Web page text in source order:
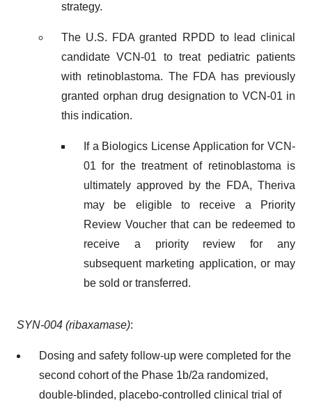
strategy.
The U.S. FDA granted RPDD to lead clinical
candidate VCN-01 to treat pediatric patients
with retinoblastoma. The FDA has previously
granted orphan drug designation to VCN-01 in
this indication.
If a Biologics License Application for VCN-
01 for the treatment of retinoblastoma is
ultimately approved by the FDA, Theriva
may be eligible to receive a Priority
Review Voucher that can be redeemed to
receive a priority review for any
subsequent marketing application, or may
be sold or transferred.
SYN-004 (ribaxamase):
Dosing and safety follow-up were completed for the
second cohort of the Phase 1b/2a randomized,
double-blinded, placebo-controlled clinical trial of